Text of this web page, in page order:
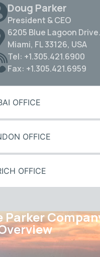
Doug Parker
President & CEO
6205 Blue Lagoon
Miami, FL 33126, USA
Tel: +1.305.421.6900
Fax: +1.305.421.6959
OFFICE
OFFICE
OFFICE
Parker